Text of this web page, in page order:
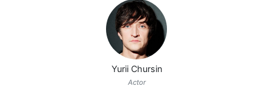
Yurii Chursin
Actor